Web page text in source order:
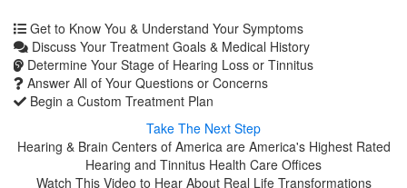
Get to Know You & Understand Your Symptoms
Discuss Your Treatment Goals & Medical History
Determine Your Stage of Hearing Loss or Tinnitus
Answer All of Your Questions or Concerns
Begin a Custom Treatment Plan
Take The Next Step
Hearing & Brain Centers of America are America's Highest Rated
Hearing and Tinnitus Health Care Offices
Watch This Video to Hear About Real Life Transformations